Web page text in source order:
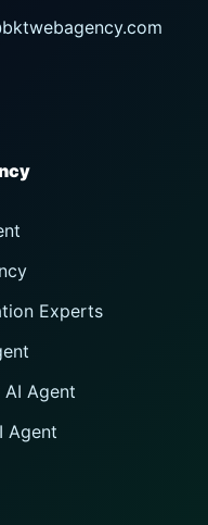
Experts
Agent
Agent